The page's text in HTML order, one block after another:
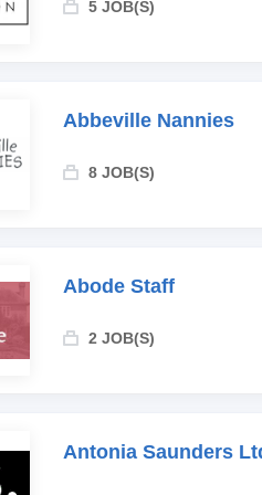
5 JOB(S)
Abbeville Nannies
8 JOB(S)
Abode Staff
2 JOB(S)
Antonia Saunders